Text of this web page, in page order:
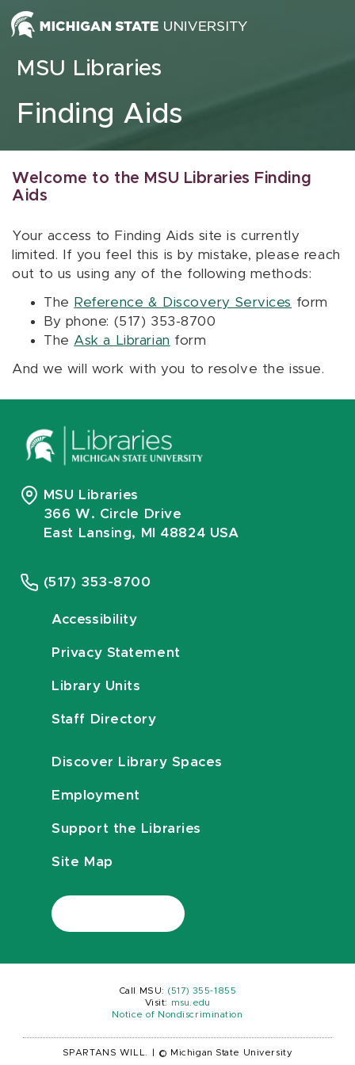
Skip to content
MSU Libraries
Finding Aids
Welcome to the MSU Libraries Finding
Aids
Your access to Finding Aids site is currently
limited. If you feel this is by mistake, please reach
out to us using any of the following methods:
The Reference & Discovery Services form
By phone: (517) 353-8700
The Ask a Librarian form
And we will work with you to resolve the issue.
MSU Libraries
366 W. Circle Drive
East Lansing, MI 48824 USA
(517) 353-8700
Accessibility
Privacy Statement
Library Units
Staff Directory
Discover Library Spaces
Employment
Support the Libraries
Site Map
Call MSU: (517) 355-1855
Visit:
msu.edu
Notice of Nondiscrimination
SPARTANS WILL. © Michigan State University